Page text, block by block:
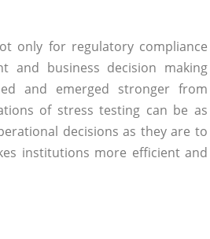
only for regulatory compliance
and business decision making
and emerged stronger from
of stress testing can be as
decisions as they are to
institutions more efficient and